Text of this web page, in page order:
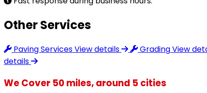
Other Services
Paving ServicesView details GradingView
details
We Cover 50 miles, around 5 cities